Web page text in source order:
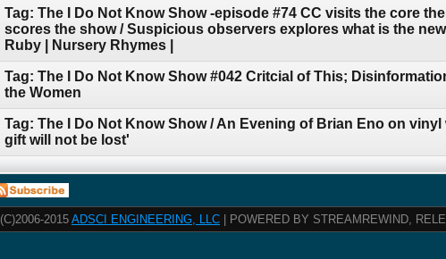
Tag: The I Do Not Know Show -episode #74 CC visits the core
scores the show / Suspicious observers explores what is the
Ruby | Nursery Rhymes |
Tag: The I Do Not Know Show #042 Critcial of This;
the Women
Tag: The I Do Not Know Show / An Evening of Brian Eno on
gift will not be lost'
(C)2006-2015 ADSCI ENGINEERING, LLC | POWERED BY STREAMREWIND,